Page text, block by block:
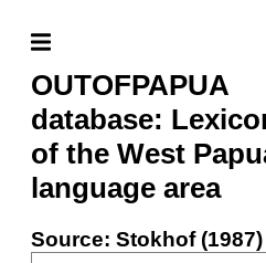
OUTOFPAPUA
database:
of the West
language area
Source: Stokhof (1987)